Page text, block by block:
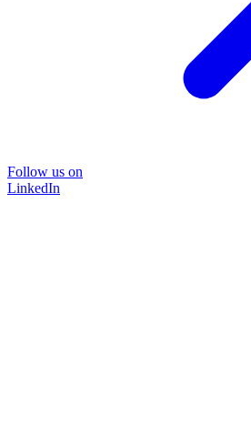
Follow us on
LinkedIn